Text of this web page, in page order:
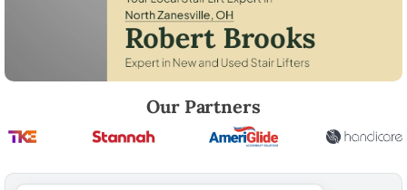
Our Partners